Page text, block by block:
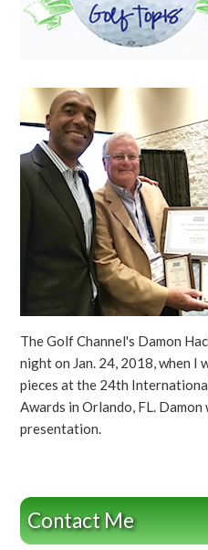
The Golf Channel's Damon
night on Jan. 24, 2018, when I
pieces at the 24th
Awards in Orlando, FL.
presentation.
Contact Me